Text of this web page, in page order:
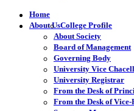
Home
About UsCollege Profile
About Society
Board of Management
Governing Body
University Vice
University Registrar
From the Desk of
From the Desk of